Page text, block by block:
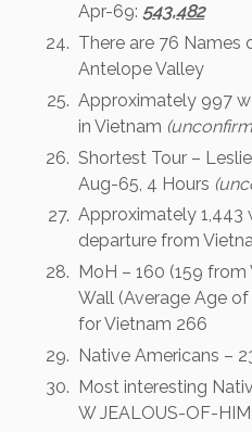
Apr-69: 543,482
There are 76 Names
Antelope Valley
Approximately 997
in Vietnam
Shortest Tour –
Aug-65, 4 Hours
Approximately 1,443
departure from
MoH – 160 (159
Wall (Average Age
for Vietnam 266
Native Americans –
Most interesting
W JEALOUS-OF-